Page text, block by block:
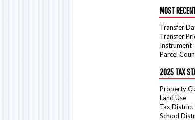
MOST
Transfer
Transfer
Instrument
Parcel
2025 TAX
Property
Land Use
Tax District
School